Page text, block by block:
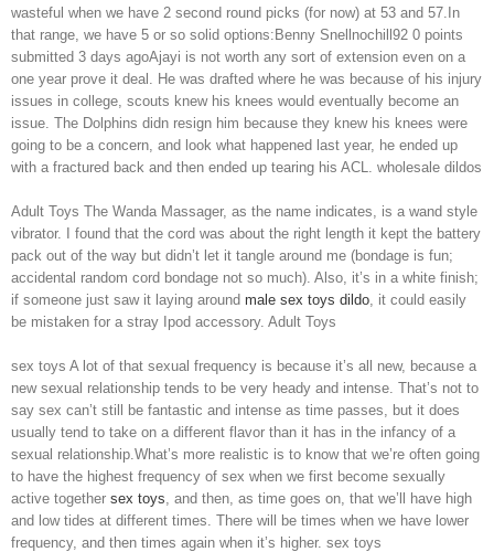
wasteful when we have 2 second round picks (for now) at 53 and 57.In
that range, we have 5 or so solid options:Benny Snellnochill92 0 points
submitted 3 days agoAjayi is not worth any sort of extension even on a
one year prove it deal. He was drafted where he was because of his injury
issues in college, scouts knew his knees would eventually become an
issue. The Dolphins didn resign him because they knew his knees were
going to be a concern, and look what happened last year, he ended up
with a fractured back and then ended up tearing his ACL. wholesale dildos
Adult Toys The Wanda Massager, as the name indicates, is a wand style
vibrator. I found that the cord was about the right length it kept the battery
pack out of the way but didn’t let it tangle around me (bondage is fun;
accidental random cord bondage not so much). Also, it’s in a white finish;
if someone just saw it laying around male sex toys dildo, it could easily
be mistaken for a stray Ipod accessory. Adult Toys
sex toys A lot of that sexual frequency is because it’s all new, because a
new sexual relationship tends to be very heady and intense. That’s not to
say sex can’t still be fantastic and intense as time passes, but it does
usually tend to take on a different flavor than it has in the infancy of a
sexual relationship.What’s more realistic is to know that we’re often going
to have the highest frequency of sex when we first become sexually
active together sex toys, and then, as time goes on, that we’ll have high
and low tides at different times. There will be times when we have lower
frequency, and then times again when it’s higher. sex toys